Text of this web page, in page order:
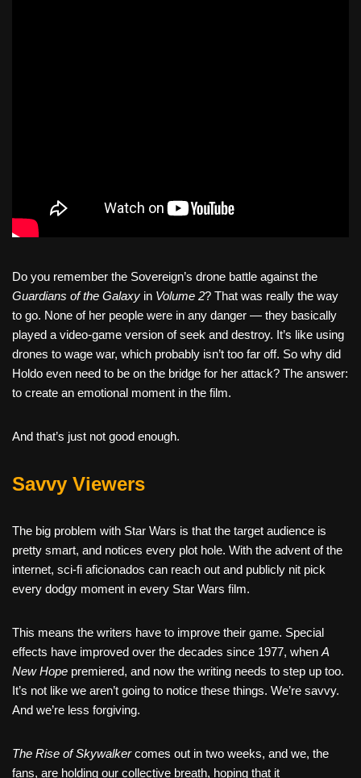
Do you remember the Sovereign’s drone battle against the
Guardians of the Galaxy in Volume 2? That was really the way
to go. None of her people were in any danger — they basically
played a video-game version of seek and destroy. It’s like using
drones to wage war, which probably isn’t too far off. So why did
Holdo even need to be on the bridge for her attack? The answer:
to create an emotional moment in the film.
And that’s just not good enough.
Savvy Viewers
The big problem with Star Wars is that the target audience is
pretty smart, and notices every plot hole. With the advent of the
internet, sci-fi aficionados can reach out and publicly nit pick
every dodgy moment in every Star Wars film.
This means the writers have to improve their game. Special
effects have improved over the decades since 1977, when A
New Hope premiered, and now the writing needs to step up too.
It’s not like we aren’t going to notice these things. We’re savvy.
And we’re less forgiving.
The Rise of Skywalkercomes out in two weeks, and we, the
fans, are holding our collective breath, hoping that it